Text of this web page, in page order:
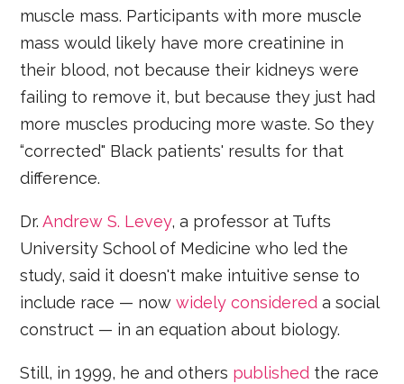
muscle mass. Participants with more muscle
mass would likely have more creatinine in
their blood, not because their kidneys were
failing to remove it, but because they just had
more muscles producing more waste. So they
“corrected" Black patients' results for that
difference.
Dr.AndrewS. Levey, a professor at Tufts
University School of Medicine who led the
study, said it doesn't make intuitive sense to
include race — nowwidely considered a social
construct — in an equation about biology.
Still, in 1999, he and others published the race